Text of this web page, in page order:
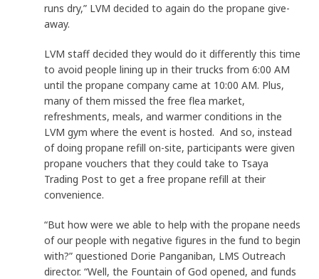
runs dry,” LVM decided to again do the propane give-
away.
LVM staff decided they would do it differently this time
to avoid people lining up in their trucks from 6:00 AM
until the propane company came at 10:00 AM. Plus,
many of them missed the free flea market,
refreshments, meals, and warmer conditions in the
LVM gym where the event is hosted. And so, instead
of doing propane refill on-site, participants were given
propane vouchers that they could take to Tsaya
Trading Post to get a free propane refill at their
convenience.
“But how were we able to help with the propane needs
of our people with negative figures in the fund to begin
with?” questioned Dorie Panganiban, LMS Outreach
director. “Well, the Fountain of God opened, and funds